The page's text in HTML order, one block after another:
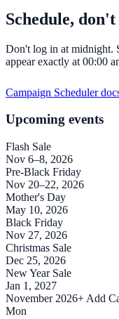
Schedule,
Don't log in at midnight.
appear exactly at 00:00
Campaign Scheduler
Upcoming events
Flash Sale
Nov 6–8, 2026
Pre-Black Friday
Nov 20–22, 2026
Mother's Day
May 10, 2026
Black Friday
Nov 27, 2026
Christmas Sale
Dec 25, 2026
New Year Sale
Jan 1, 2027
November 2026+ Add
Mon